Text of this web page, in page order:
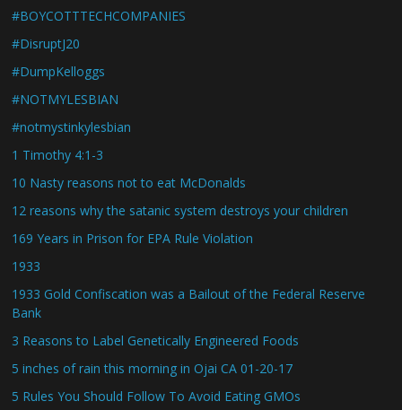
#BOYCOTTTECHCOMPANIES
#DisruptJ20
#DumpKelloggs
#NOTMYLESBIAN
#notmystinkylesbian
1 Timothy 4:1-3
10 Nasty reasons not to eat McDonalds
12 reasons why the satanic system destroys your children
169 Years in Prison for EPA Rule Violation
1933
1933 Gold Confiscation was a Bailout of the Federal Reserve
Bank
3 Reasons to Label Genetically Engineered Foods
5 inches of rain this morning in Ojai CA 01-20-17
5 Rules You Should Follow To Avoid Eating GMOs